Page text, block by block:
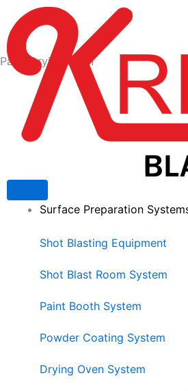
content
Surface Preparation
Shot Blasting Equipment
Shot Blast Room System
Paint Booth System
Powder Coating System
Drying Oven System
Paint Drying Oven